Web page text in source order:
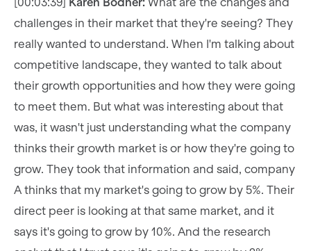
challenges in their market that they're seeing? They
really wanted to understand. When I'm talking about
competitive landscape, they wanted to talk about
their growth opportunities and how they were going
to meet them. But what was interesting about that
was, it wasn't just understanding what the company
thinks their growth market is or how they're going to
grow. They took that information and said, company
A thinks that my market's going to grow by 5%. Their
direct peer is looking at that same market, and it
says it's going to grow by 10%. And the research